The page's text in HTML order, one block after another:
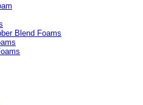
Blend Foams